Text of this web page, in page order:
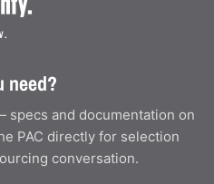
need?
and documentation on
PAC directly for selection
conversation.